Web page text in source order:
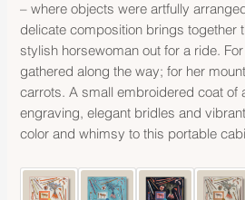
– where objects were artfully
delicate composition brings together
stylish horsewoman out for a ride.
gathered along the way; for her
carrots. A small embroidered coat of
engraving, elegant bridles and
color and whimsy to this portable